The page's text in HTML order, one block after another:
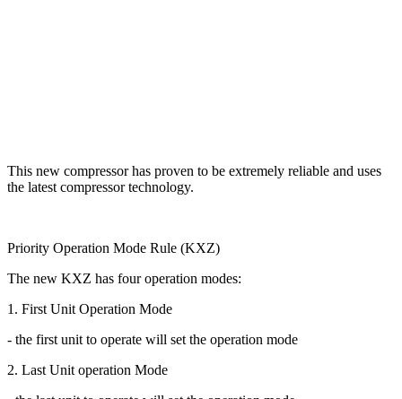
This new compressor has proven to be extremely reliable and uses
the latest compressor technology.
Priority Operation Mode Rule (KXZ)
The new KXZ has four operation modes:
1. First Unit Operation Mode
- the first unit to operate will set the operation mode
2. Last Unit operation Mode